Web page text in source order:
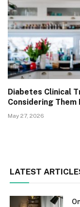
Diabetes Clinical
Considering
May 27, 2026
LATEST